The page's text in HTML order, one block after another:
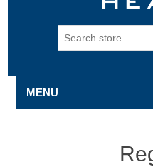
MENU